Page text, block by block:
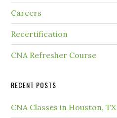
Careers
Recertification
CNA Refresher Course
RECENT POSTS
CNA Classes in Houston, TX